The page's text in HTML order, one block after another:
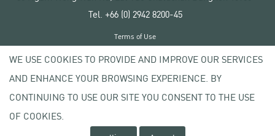
Tel. +66 (0) 2942 8200-45
Copyright © 2020 Kasetsart University
Terms of Use
Privacy policy
WE USE COOKIES TO PROVIDE AND IMPROVE OUR SERVICES
AND ENHANCE YOUR BROWSING EXPERIENCE. BY
CONTINUING TO USE OUR SITE YOU CONSENT TO THE USE
OF COOKIES.